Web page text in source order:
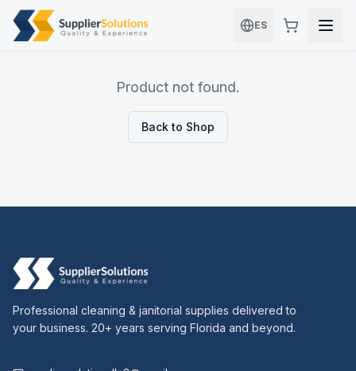
Skip to main content
ES
Product not found.
Back to Shop
Professional cleaning & janitorial supplies delivered to
your business. 20+ years serving Florida and beyond.